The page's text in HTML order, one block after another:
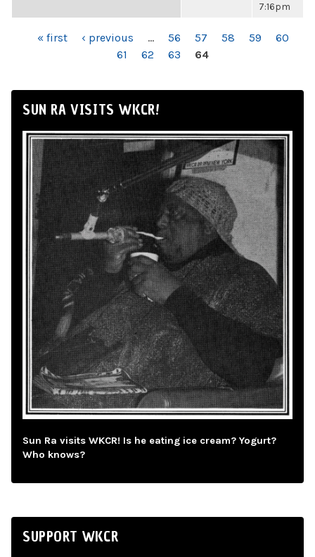
7:16pm
PAGES« first ‹ previous … 56 57 58 59
60
61
62 63 64
SUN RA VISITS WKCR!
Sun Ra visits WKCR! Is he eating ice cream? Yogurt?
Who knows?
SUPPORT WKCR